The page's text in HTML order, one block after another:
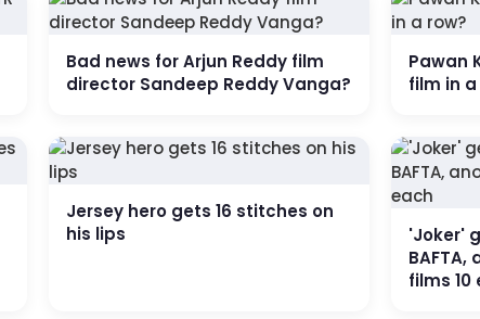
Bad news for Arjun Reddy film
director Sandeep Reddy Vanga?
Pawan
film in a
Jersey hero gets 16 stitches on
his lips
'Joker'
films 10